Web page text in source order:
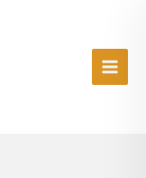
Menu